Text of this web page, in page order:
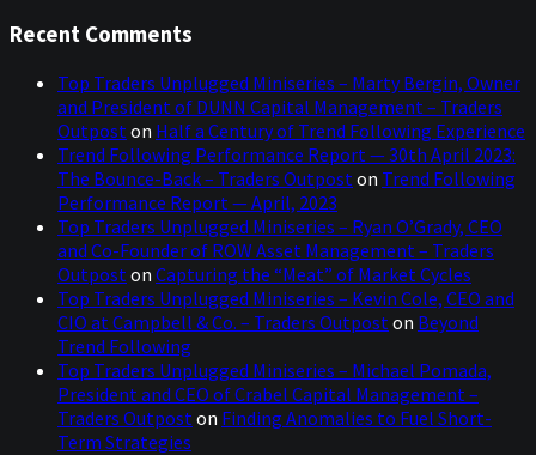
Recent Comments
Top Traders Unplugged Miniseries – Marty Bergin, Owner
and President of DUNN Capital Management – Traders
Outpost on Half a Century of Trend Following Experience
Trend Following Performance Report — 30th April 2023:
The Bounce-Back – Traders Outpost on Trend Following
Performance Report — April, 2023
Top Traders Unplugged Miniseries – Ryan O’Grady, CEO
and Co-Founder of ROW Asset Management – Traders
Outpost on Capturing the “Meat” of Market Cycles
Top Traders Unplugged Miniseries – Kevin Cole, CEO and
CIO at Campbell & Co. – Traders Outpost on Beyond
Trend Following
Top Traders Unplugged Miniseries – Michael Pomada,
President and CEO of Crabel Capital Management –
Traders Outpost on Finding Anomalies to Fuel Short-
Term Strategies